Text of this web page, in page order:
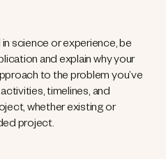
science or experience, be
and explain why your
to the problem you’ve
timelines, and
whether existing or
project.